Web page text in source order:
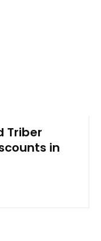
Triber
in